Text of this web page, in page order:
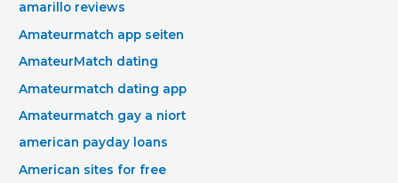
amarillo reviews
Amateurmatch app seiten
AmateurMatch dating
Amateurmatch dating app
Amateurmatch gay a niort
american payday loans
American sites for free